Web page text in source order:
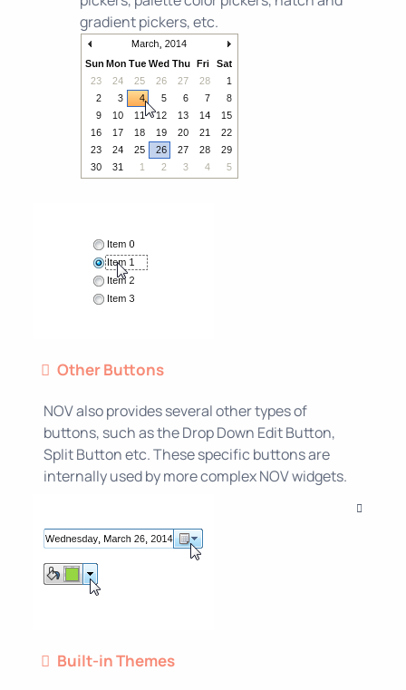
gradient pickers, etc.
Other Buttons
NOV also provides several other types of
buttons, such as the Drop Down Edit Button,
Split Button etc. These specific buttons are
internally used by more complex NOV widgets.
Built-in Themes